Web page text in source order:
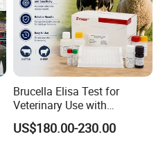
Brucella Elisa Test for
Veterinary Use with
Wholesale Option for Cattle
Sheep
US$180.00-230.00